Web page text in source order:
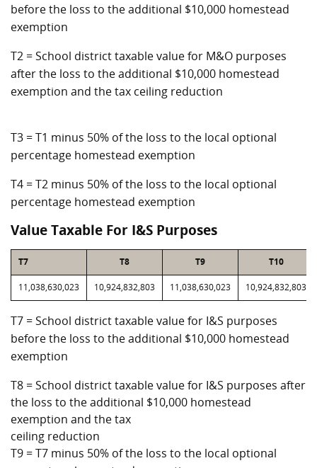
before the loss to the additional $10,000 homestead
exemption
T2 = School district taxable value for M&O purposes
after the loss to the additional $10,000 homestead
exemption and the tax ceiling reduction
T3 = T1 minus 50% of the loss to the local optional
percentage homestead exemption
T4 = T2 minus 50% of the loss to the local optional
percentage homestead exemption
Value Taxable For I&S Purposes
T7 T8 T9 T10
11,038,630,023 10,924,832,803 11,038,630,023 10,924,832,803
T7 = School district taxable value for I&S purposes
before the loss to the additional $10,000 homestead
exemption
T8 = School district taxable value for I&S purposes after
the loss to the additional $10,000 homestead
exemption and the tax
ceiling reduction
T9 = T7 minus 50% of the loss to the local optional